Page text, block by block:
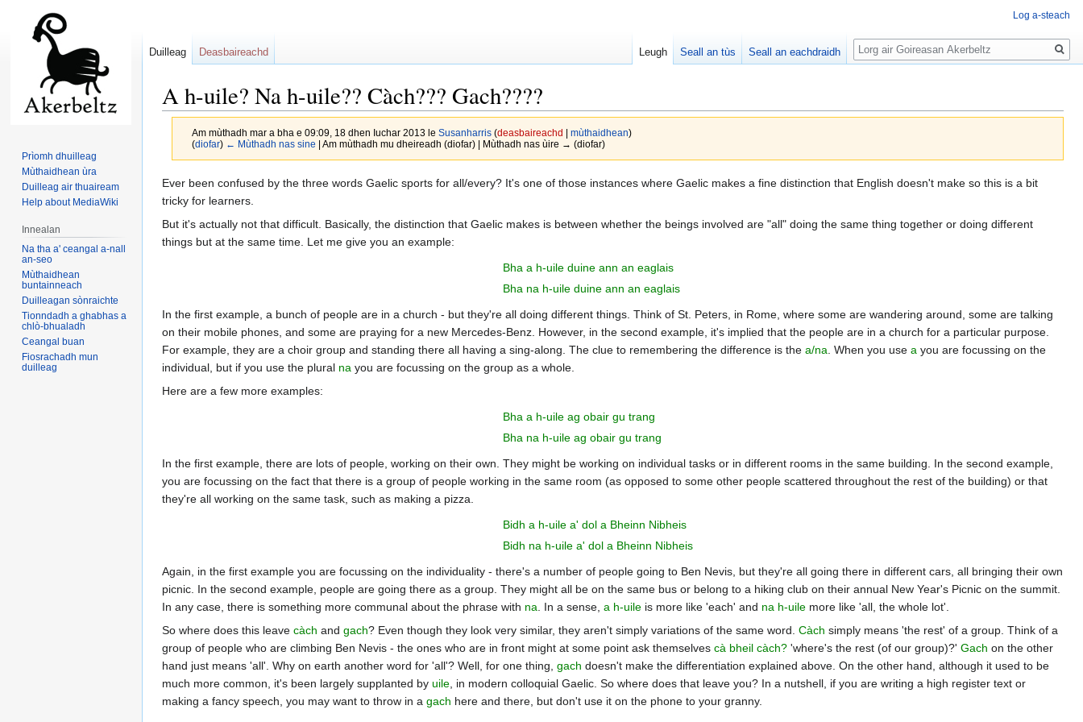
A h-uile? Na h-uile?? Càch??? Gach????
Am mùthadh mar a bha e 09:09, 18 dhen Iuchar 2013 le Susanharris (deasbaireachd mùthaidhean)
(diofar) ← Mùthadh nas sine | Am mùthadh mu dheireadh (diofar) | Mùthadh nas ùire → (diofar)
Jump
to
navigation
Jump
to
search
Ever been confused by the three words Gaelic sports for all/every? It's one of those instances where Gaelic makes a fine distinction that English doesn't make so this is a bit
tricky for learners.
But it's actually not that difficult. Basically, the distinction that Gaelic makes is between whether the beings involved are "all" doing the same thing together or doing different
things but at the same time. Let me give you an example:
Bha a h-uile duine ann an eaglais
Bha na h-uile duine ann an eaglais
In the first example, a bunch of people are in a church - but they're all doing different things. Think of St. Peters, in Rome, where some are wandering around, some are talking
on their mobile phones, and some are praying for a new Mercedes-Benz. However, in the second example, it's implied that the people are in a church for a particular purpose.
For example, they are a choir group and standing there all having a sing-along. The clue to remembering the difference is the a/na . When you use a you are focussing on the
individual, but if you use the plural na you are focussing on the group as a whole.
Here are a few more examples:
Bha a h-uile ag obair gu trang
Bha na h-uile ag obair gu trang
In the first example, there are lots of people, working on their own. They might be working on individual tasks or in different rooms in the same building. In the second example,
you are focussing on the fact that there is a group of people working in the same room (as opposed to some other people scattered throughout the rest of the building) or that
they're all working on the same task, such as making a pizza.
Bidh a h-uile a' dol a Bheinn Nibheis
Bidh na h-uile a' dol a Bheinn Nibheis
Again, in the first example you are focussing on the individuality - there's a number of people going to Ben Nevis, but they're all going there in different cars, all bringing their own
picnic. In the second example, people are going there as a group. They might all be on the same bus or belong to a hiking club on their annual New Year's Picnic on the summit.
In any case, there is something more communal about the phrase with na . In a sense, a h-uile is more like 'each' and na h-uile more like 'all, the whole lot'.
So where does this leave càch and gach? Even though they look very similar, they aren't simply variations of the same word. Càch simply means 'the rest' of a group. Think of a
group of people who are climbing Ben Nevis - the ones who are in front might at some point ask themselves cà bheil càch? 'where's the rest (of our group)?' Gach on the other
hand just means 'all'. Why on earth another word for 'all'? Well, for one thing, gach doesn't make the differentiation explained above. On the other hand, although it used to be
much more common, it's been largely supplanted by uile , in modern colloquial Gaelic. So where does that leave you? In a nutshell, if you are writing a high register text or
making a fancy speech, you may want to throw in a gach here and there, but don't use it on the phone to your granny.
Log a-steach
Duilleag Deasbaireachd Leugh Seall an tùs Seall an eachdraidh
Lorg
Prìomh dhuilleag
Mùthaidhean ùra
Duilleag air thuaiream
Help about MediaWiki
Innealan
Na tha a' ceangal a-nall
an-seo
Mùthaidhean
buntainneach
Duilleagan sònraichte
Tionndadh a ghabhas a
chlò-bhualadh
Ceangal buan
Fiosrachadh mun
duilleag